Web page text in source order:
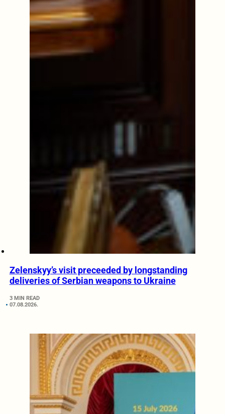
Zelenskyy’s visit preceeded by longstanding
deliveries of Serbian weapons to Ukraine
3 MIN READ
07.08.2026.